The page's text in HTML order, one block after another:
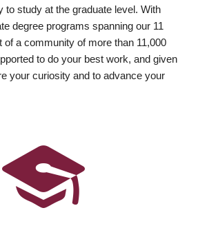
to study at the graduate level. With
degree programs spanning our 11
of a community of more than 11,000
to do your best work, and given
your curiosity and to advance your